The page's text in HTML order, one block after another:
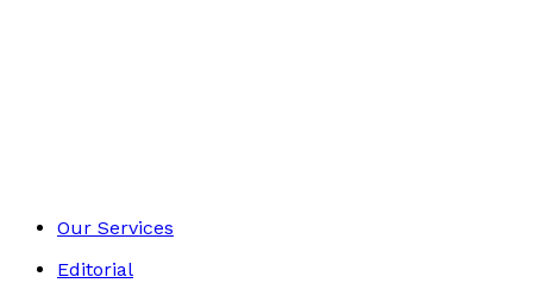
Our Services
Editorial